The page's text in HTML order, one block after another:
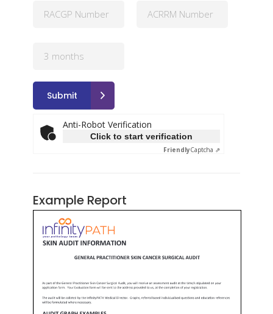
Anti-Robot Verification
Click to start verification
FriendlyCaptcha ⇗
Example Report